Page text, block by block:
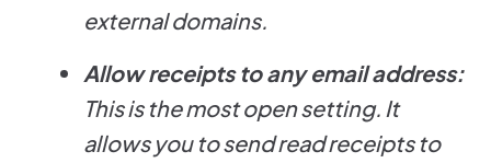
external domains.
Allow receipts to any email address:
This is the most open setting. It
allows you to send read receipts to